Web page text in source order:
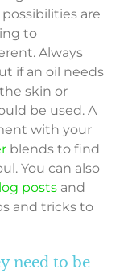
are
to
Always
if an oil needs
skin or
be used. A
with your
blends to find
You can also
posts and
and tricks to
need to be